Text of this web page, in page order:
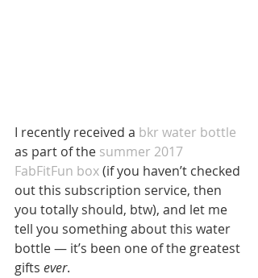
I recently received a bkr water bottle
as part of the summer 2017
FabFitFun box (if you haven’t checked
out this subscription service, then
you totally should, btw), and let me
tell you something about this water
bottle — it’s been one of the greatest
gifts ever.